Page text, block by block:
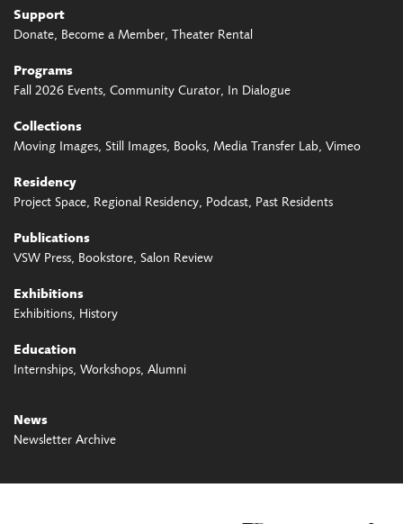
Support
Donate Become a Member Theater Rental
Programs
Fall 2026 Events Community Curator In Dialogue
Collections
Moving Images Still Images Books Media Transfer Lab Vimeo
Residency
Project Space Regional Residency Podcast Past Residents
Publications
VSW Press Bookstore Salon Review
Exhibitions
Exhibitions History
Education
Internships Workshops Alumni
News
Newsletter Archive